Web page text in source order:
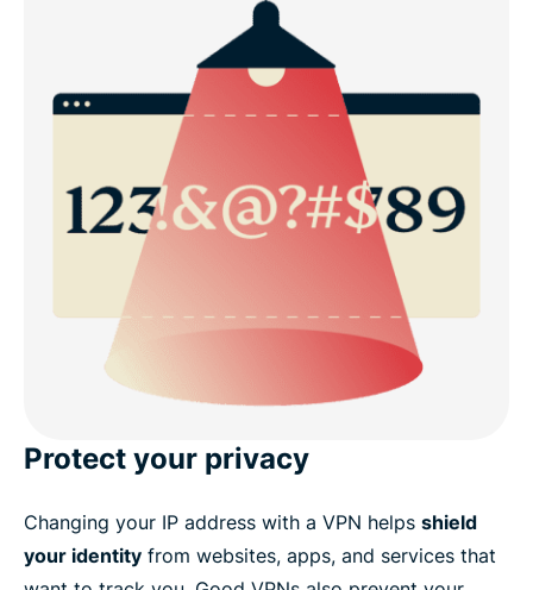
Protect your privacy
Changing your IP address with a VPN helps shield
your identity from websites, apps, and services that